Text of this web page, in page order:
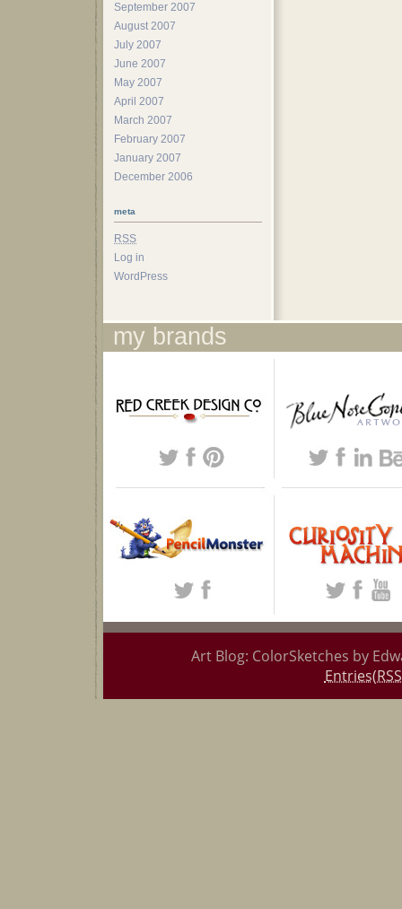
September 2007
August 2007
July 2007
June 2007
May 2007
April 2007
March 2007
February 2007
January 2007
December 2006
meta
RSS
Log in
WordPress
my brands
Art Blog: ColorSketches by